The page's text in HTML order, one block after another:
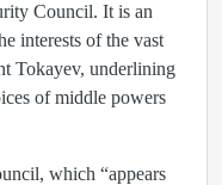
Council. It is an
interests of the vast
Tokayev, underlining
of middle powers
which “appears